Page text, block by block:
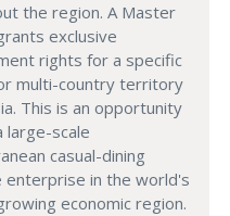
the region. A Master
exclusive
rights for a specific
multi-country territory
This is an opportunity
large-scale
casual-dining
enterprise in the world's
economic region.